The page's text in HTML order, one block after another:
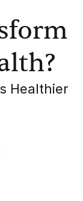
Healthier